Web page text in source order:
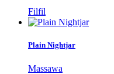
Filfil
Plain Nightjar
Massawa